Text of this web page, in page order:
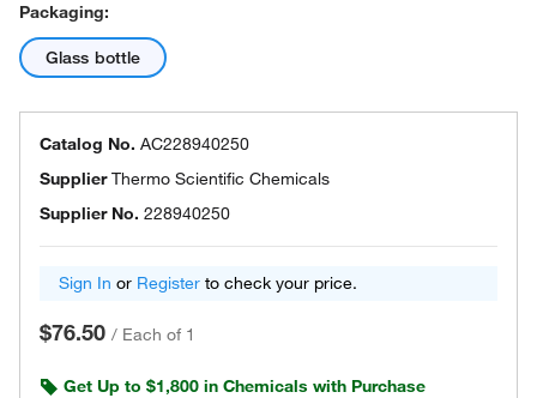
Packaging:
Glass bottle
Catalog No. AC228940250
SupplierThermo Scientific Chemicals
Supplier No. 228940250
Sign In or Register to check your price.
$76.50 / Each of 1
Get Up to $1,800 in Chemicals with Purchase